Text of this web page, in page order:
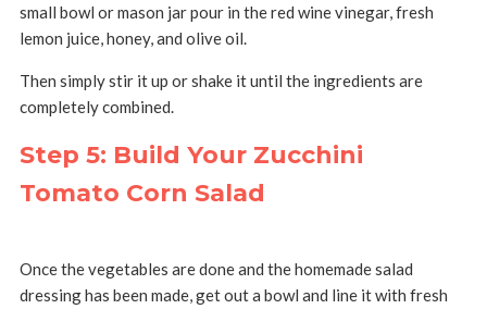
small bowl or mason jar pour in the red wine vinegar, fresh
lemon juice, honey, and olive oil.
Then simply stir it up or shake it until the ingredients are
completely combined.
Step 5: Build Your Zucchini
Tomato Corn Salad
Once the vegetables are done and the homemade salad
dressing has been made, get out a bowl and line it with fresh